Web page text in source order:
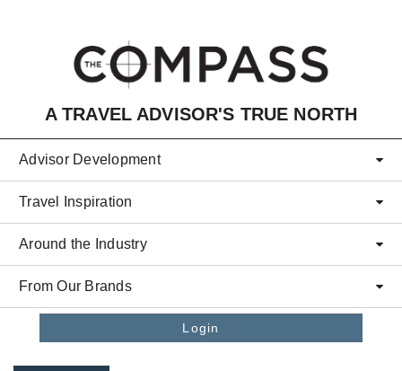
A TRAVEL ADVISOR'S TRUE NORTH
Advisor Development
Travel Inspiration
Around the Industry
From Our Brands
Login